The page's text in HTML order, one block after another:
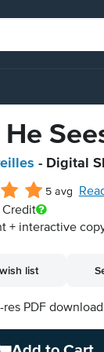
- Digital
5 avg
Credit
+ interactive
list
PDF